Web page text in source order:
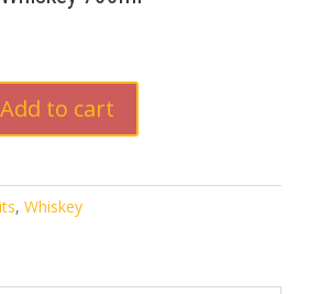
Add to cart
, Whiskey